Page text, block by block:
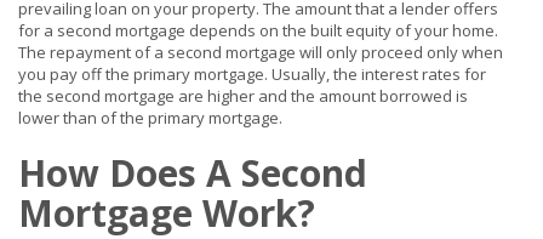
prevailing loan on your property. The amount that a lender offers
for a second mortgage depends on the built equity of your home.
The repayment of a second mortgage will only proceed only when
you pay off the primary mortgage. Usually, the interest rates for
the second mortgage are higher and the amount borrowed is
lower than of the primary mortgage.
How Does A Second
Mortgage Work?